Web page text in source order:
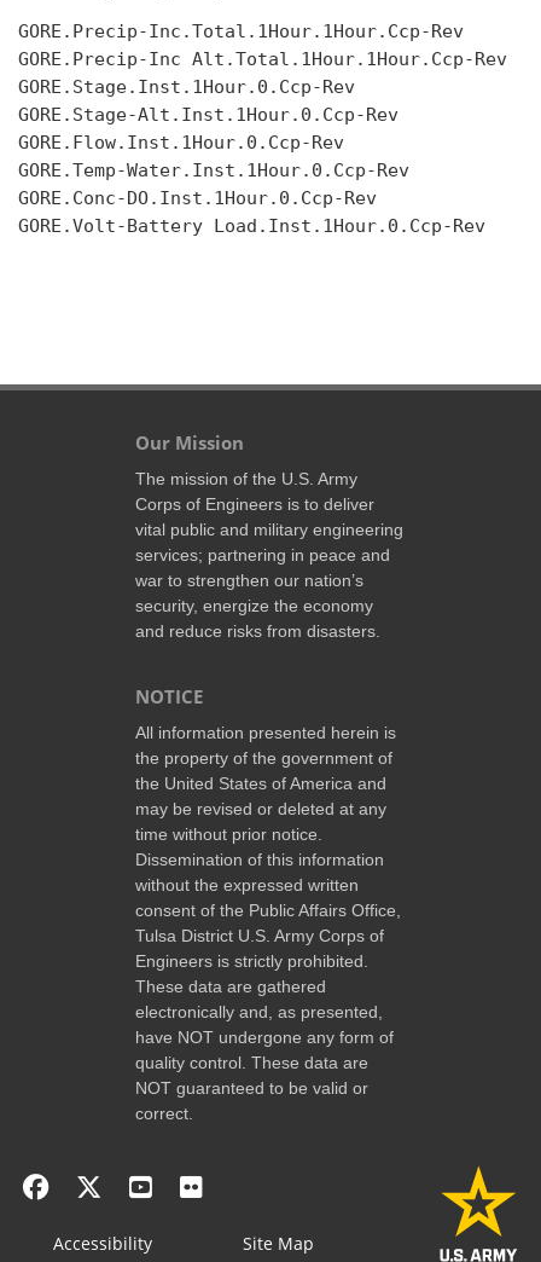
GORE.Precip-Inc.Total.1Hour.1Hour.Ccp-Rev
GORE.Precip-Inc Alt.Total.1Hour.1Hour.Ccp-Rev
GORE.Stage.Inst.1Hour.0.Ccp-Rev
GORE.Stage-Alt.Inst.1Hour.0.Ccp-Rev
GORE.Flow.Inst.1Hour.0.Ccp-Rev
GORE.Temp-Water.Inst.1Hour.0.Ccp-Rev
GORE.Conc-DO.Inst.1Hour.0.Ccp-Rev
GORE.Volt-Battery Load.Inst.1Hour.0.Ccp-Rev
Our Mission
The mission of the U.S. Army
Corps of Engineers is to deliver
vital public and military engineering
services; partnering in peace and
war to strengthen our nation’s
security, energize the economy
and reduce risks from disasters.
NOTICE
All information presented herein is
the property of the government of
the United States of America and
may be revised or deleted at any
time without prior notice.
Dissemination of this information
without the expressed written
consent of the Public Affairs Office,
Tulsa District U.S. Army Corps of
Engineers is strictly prohibited.
These data are gathered
electronically and, as presented,
have NOT undergone any form of
quality control. These data are
NOT guaranteed to be valid or
correct.
Accessibility Site Map